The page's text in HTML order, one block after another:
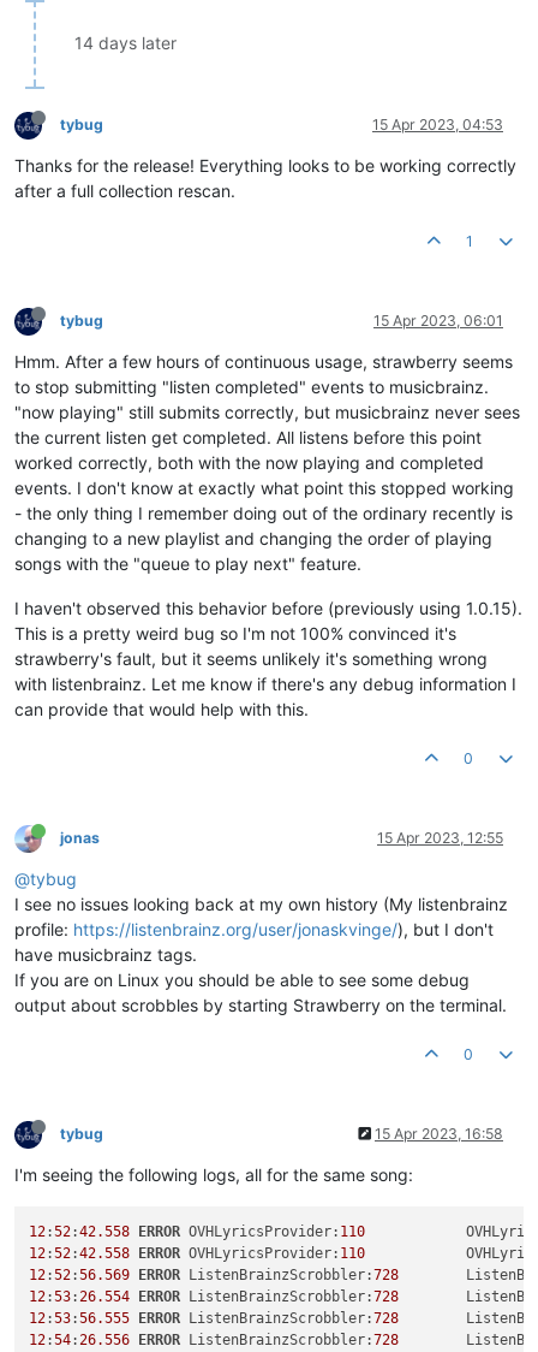
14 days later
tybug 15 Apr 2023, 04:53
Thanks for the release! Everything looks to be working correctly
after a full collection rescan.
1
tybug 15 Apr 2023, 06:01
Hmm. After a few hours of continuous usage, strawberry seems
to stop submitting "listen completed" events to musicbrainz.
"now playing" still submits correctly, but musicbrainz never sees
the current listen get completed. All listens before this point
worked correctly, both with the now playing and completed
events. I don't know at exactly what point this stopped working
- the only thing I remember doing out of the ordinary recently is
changing to a new playlist and changing the order of playing
songs with the "queue to play next" feature.
I haven't observed this behavior before (previously using 1.0.15).
This is a pretty weird bug so I'm not 100% convinced it's
strawberry's fault, but it seems unlikely it's something wrong
with listenbrainz. Let me know if there's any debug information I
can provide that would help with this.
0
jonas 15 Apr 2023, 12:55
@tybug
I see no issues looking back at my own history (My listenbrainz
profile: https://listenbrainz.org/user/jonaskvinge/), but I don't
have musicbrainz tags.
If you are on Linux you should be able to see some debug
output about scrobbles by starting Strawberry on the terminal.
0
tybug 15 Apr 2023, 16:58
I'm seeing the following logs, all for the same song:
12:52:42.558 ERROR OVHLyricsProvider: 110
12:52:42.558 ERROR OVHLyricsProvider: 110
12:52:56.569 ERROR ListenBrainzScrobbler:728
12:53:26.554 ERROR ListenBrainzScrobbler:728
12:53:56.555 ERROR ListenBrainzScrobbler:728
12:54:26.556 ERROR ListenBrainzScrobbler:728